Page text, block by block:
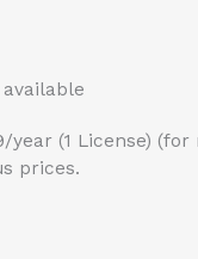
year (1 License)
prices.